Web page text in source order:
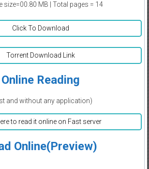
size=00.80 MB | Total pages = 14
Click To Download
Torrent Download Link
Online Reading
and without any application)
to read it online on Fast server
Online(Preview)